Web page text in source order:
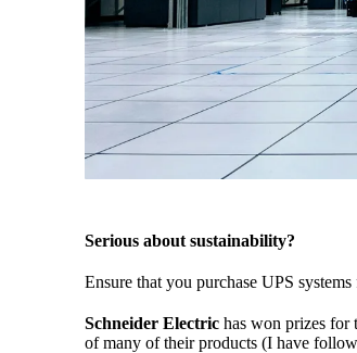
Serious about sustainability?
Ensure that you purchase UPS
Schneider Electric has won prizes for
of many of their products (I have